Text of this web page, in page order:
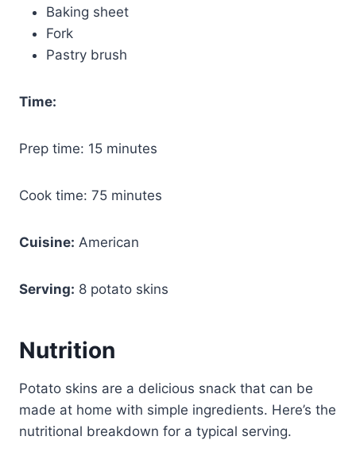
Baking sheet
Fork
Pastry brush
Time:
Prep time: 15 minutes
Cook time: 75 minutes
Cuisine: American
Serving: 8 potato skins
Nutrition
Potato skins are a delicious snack that can be
made at home with simple ingredients. Here’s the
nutritional breakdown for a typical serving.